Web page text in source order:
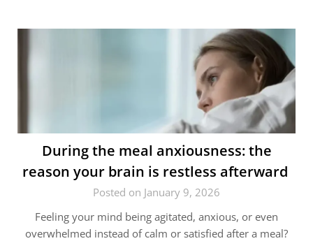
During the meal anxiousness: the
reason your brain is restless afterward
Posted on January 9, 2026
Feeling your mind being agitated, anxious, or even
overwhelmed instead of calm or satisfied after a meal?